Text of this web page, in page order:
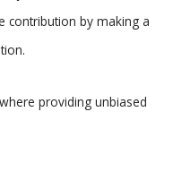
contribution by making a
providing unbiased